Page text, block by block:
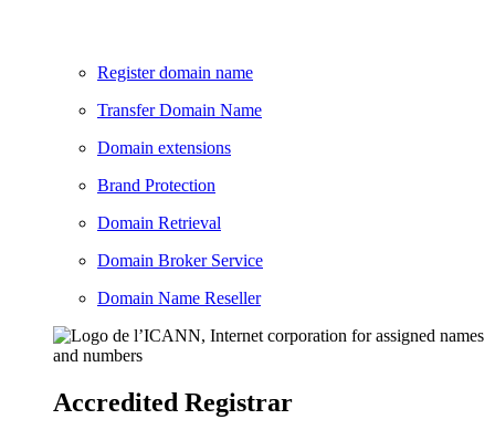
Register domain name
Transfer Domain Name
Domain extensions
Brand Protection
Domain Retrieval
Domain Broker Service
Domain Name Reseller
Accredited Registrar